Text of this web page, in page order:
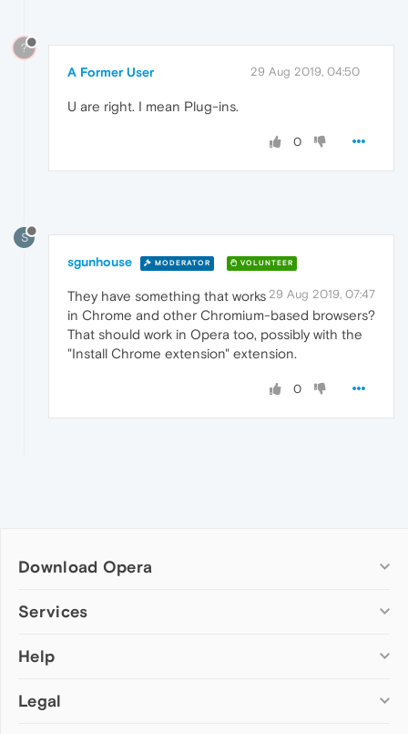
?
A Former User 29 Aug 2019, 04:50
U are right. I mean Plug-ins.
0
S
sgunhouse MODERATOR VOLUNTEER
29 Aug 2019, 07:47
They have something that works
in Chrome and other Chromium-based browsers?
That should work in Opera too, possibly with the
"Install Chrome extension" extension.
0
Download Opera
Computer browsers
Opera for Mac
Opera beta version
Services
Add-ons
Wallpapers
Help
Help & support
Legal